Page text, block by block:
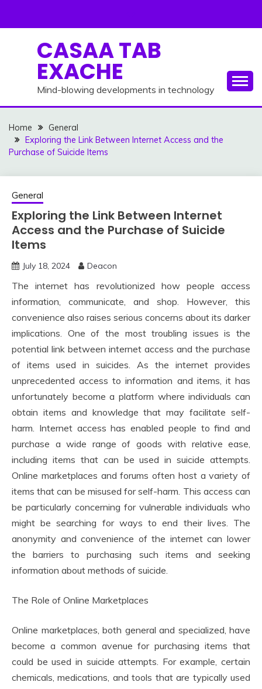
CASAA TAB
EXACHE
Mind-blowing developments in technology
Home
General
Exploring the Link Between Internet Access and the
Purchase of Suicide Items
General
Exploring the Link Between Internet
Access and the Purchase of Suicide
Items
July 18, 2024 Deacon
The internet has revolutionized how people access
information, communicate, and shop. However, this
convenience also raises serious concerns about its darker
implications. One of the most troubling issues is the
potential link between internet access and the purchase
of items used in suicides. As the internet provides
unprecedented access to information and items, it has
unfortunately become a platform where individuals can
obtain items and knowledge that may facilitate self-
harm. Internet access has enabled people to find and
purchase a wide range of goods with relative ease,
including items that can be used in suicide attempts.
Online marketplaces and forums often host a variety of
items that can be misused for self-harm. This access can
be particularly concerning for vulnerable individuals who
might be searching for ways to end their lives. The
anonymity and convenience of the internet can lower
the barriers to purchasing such items and seeking
information about methods of suicide.
The Role of Online Marketplaces
Online marketplaces, both general and specialized, have
become a common avenue for purchasing items that
could be used in suicide attempts. For example, certain
chemicals, medications, and tools that are typically used